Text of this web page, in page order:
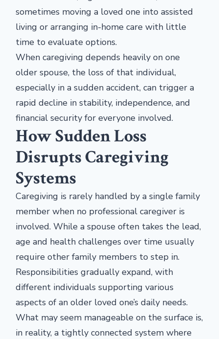
sometimes moving a loved one into assisted
living or arranging in-home care with little
time to evaluate options.
When caregiving depends heavily on one
older spouse, the loss of that individual,
especially in a sudden accident, can trigger a
rapid decline in stability, independence, and
financial security for everyone involved.
How Sudden Loss
Disrupts Caregiving
Systems
Caregiving is rarely handled by a single family
member when no professional caregiver is
involved. While a spouse often takes the lead,
age and health challenges over time usually
require other family members to step in.
Responsibilities gradually expand, with
different individuals supporting various
aspects of an older loved one’s daily needs.
What may seem manageable on the surface is,
in reality, a tightly connected system where